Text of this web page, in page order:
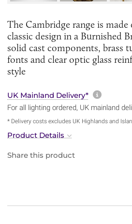
The Cambridge range is
classic design in a Burnished
solid cast components, brass
fonts and clear optic glass
style
UK Mainland Delivery* More
For all lighting ordered, UK mainland
* Delivery costs excludes UK Highlands and
Product Details
Share this product